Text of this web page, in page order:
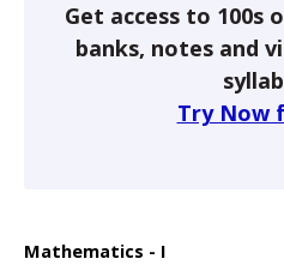
Get access to 100s
banks, notes and
Try Now
Mathematics - I